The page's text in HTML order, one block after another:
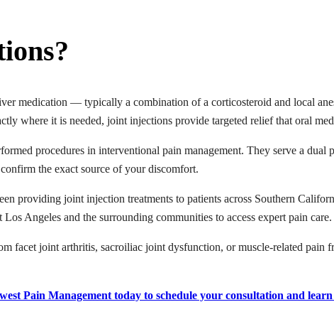
medication — typically a combination of a corticosteroid and local
where it is needed, joint injections provide targeted relief that oral
procedures in interventional pain management. They serve a
the exact source of your discomfort.
providing joint injection treatments to patients across Southern
Angeles and the surrounding communities to access expert pain care.
facet joint arthritis, sacroiliac joint dysfunction, or muscle-related pain
Pain Management today to schedule your consultation and